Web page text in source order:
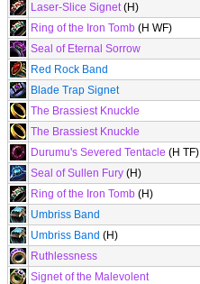
Laser-Slice Signet(H)
Ring of the Iron Tomb (H WF)
Seal of Eternal Sorrow
Red Rock Band
Blade Trap Signet
The Brassiest Knuckle
The Brassiest Knuckle
Durumu's Severed Tentacle (H TF)
Seal of Sullen Fury (H)
Ring of the Iron Tomb (H)
Umbriss Band
Umbriss Band (H)
Ruthlessness
Signet of the Malevolent